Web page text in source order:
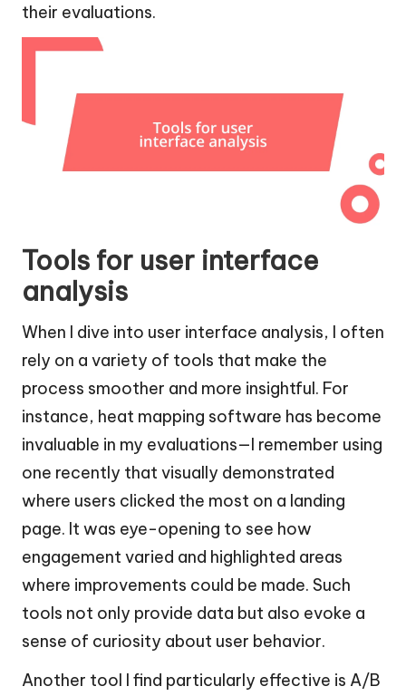
their evaluations.
Tools for user interface
analysis
When I dive into user interface analysis, I often
rely on a variety of tools that make the
process smoother and more insightful. For
instance, heat mapping software has become
invaluable in my evaluations—I remember using
one recently that visually demonstrated
where users clicked the most on a landing
page. It was eye-opening to see how
engagement varied and highlighted areas
where improvements could be made. Such
tools not only provide data but also evoke a
sense of curiosity about user behavior.
Another tool I find particularly effective is A/B